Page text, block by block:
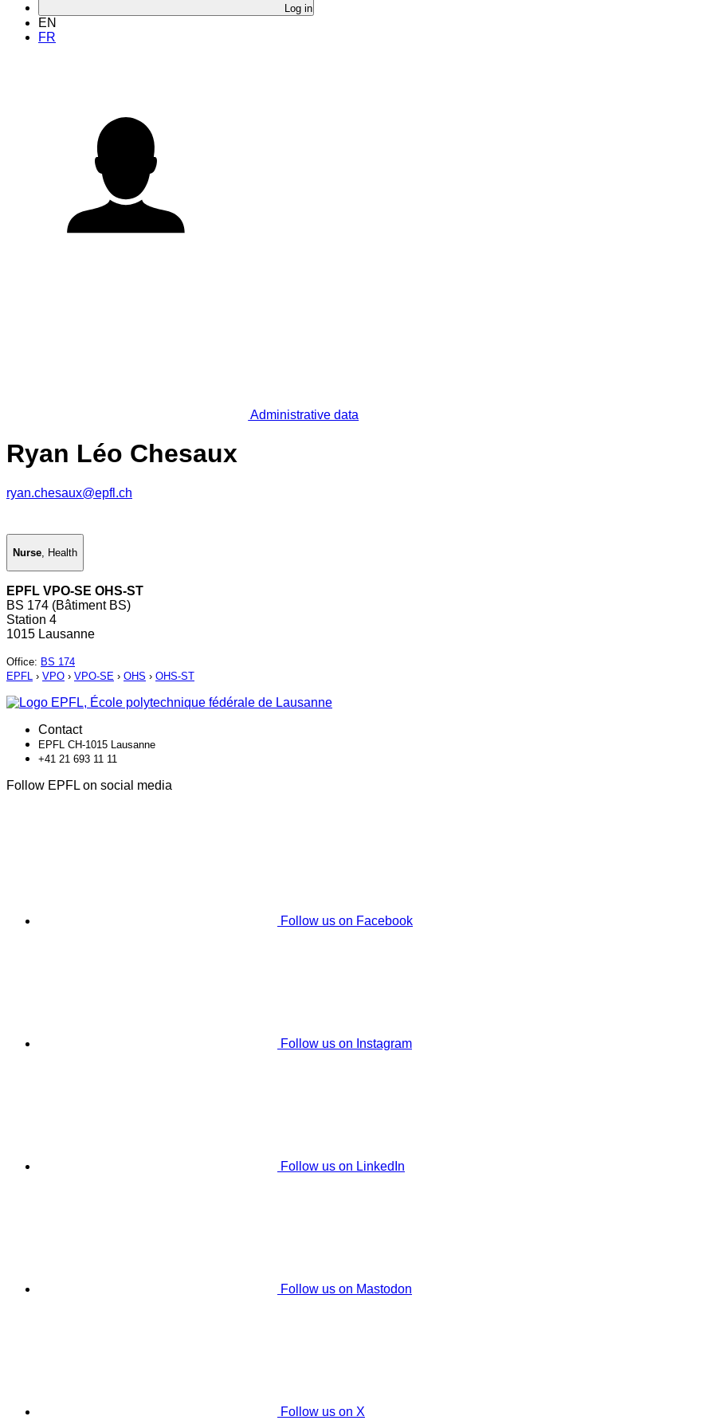
Log in
EN
FR
Administrative data
Ryan Léo Chesaux
ryan.chesaux@epfl.ch
Nurse, Health
EPFL VPO-SE OHS-ST
BS 174 (Bâtiment BS)
Station 4
1015 Lausanne
Office: BS 174
EPFL › VPO › VPO-SE › OHS › OHS-ST
Contact
EPFL CH-1015 Lausanne
+41 21 693 11 11
Follow EPFL on social media
Follow us on Facebook
Follow us on Instagram
Follow us on LinkedIn
Follow us on Mastodon
Follow us on X